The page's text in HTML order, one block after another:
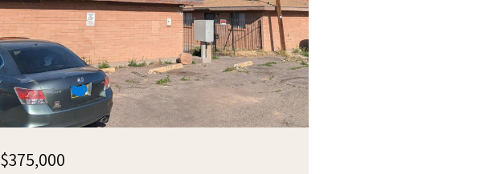
$375,000